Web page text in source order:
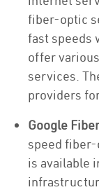
fiber-optic
fast speeds
offer
services.
providers
Google Fiber
speed
is available